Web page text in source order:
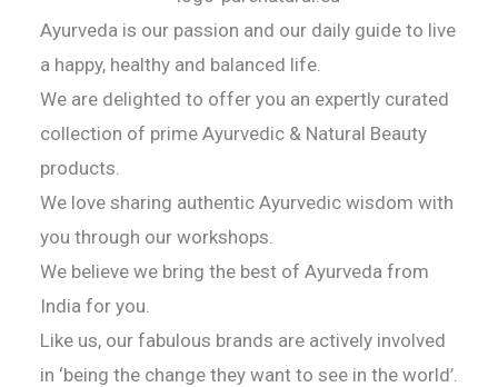
Ayurveda is our passion and our daily guide to live
a happy, healthy and balanced life.
We are delighted to offer you an expertly curated
collection of prime Ayurvedic & Natural Beauty
products.
We love sharing authentic Ayurvedic wisdom with
you through our workshops.
We believe we bring the best of Ayurveda from
India for you.
Like us, our fabulous brands are actively involved
in ‘being the change they want to see in the world’.